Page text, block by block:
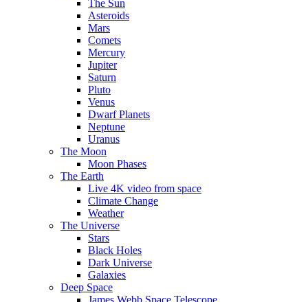
The Sun
Asteroids
Mars
Comets
Mercury
Jupiter
Saturn
Pluto
Venus
Dwarf Planets
Neptune
Uranus
The Moon
Moon Phases
The Earth
Live 4K video from space
Climate Change
Weather
The Universe
Stars
Black Holes
Dark Universe
Galaxies
Deep Space
James Webb Space Telescope